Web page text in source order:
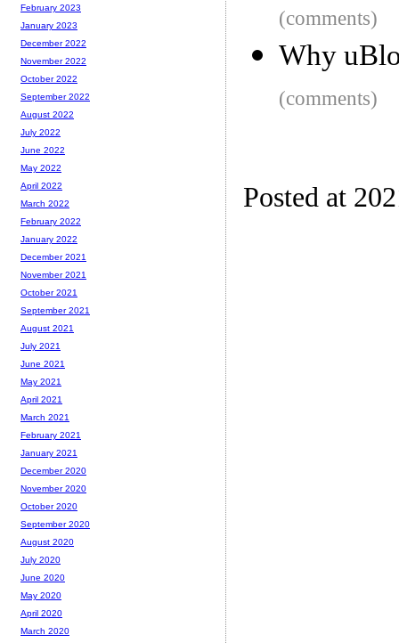
(comments)
Why
(comments)
Posted at
February 2023
January 2023
December 2022
November 2022
October 2022
September 2022
August 2022
July 2022
June 2022
May 2022
April 2022
March 2022
February 2022
January 2022
December 2021
November 2021
October 2021
September 2021
August 2021
July 2021
June 2021
May 2021
April 2021
March 2021
February 2021
January 2021
December 2020
November 2020
October 2020
September 2020
August 2020
July 2020
June 2020
May 2020
April 2020
March 2020